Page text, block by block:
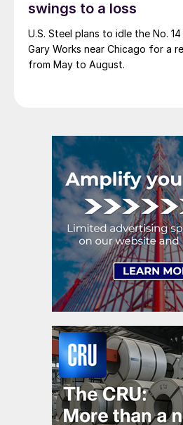
swings to a loss
U.S. Steel plans to idle the No.
Gary Works near Chicago for a
from May to August.